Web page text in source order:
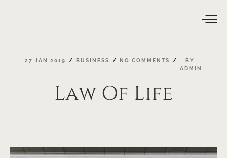
27 JAN 2019 BUSINESS NO COMMENTS
BY
ADMIN
Law Of Life